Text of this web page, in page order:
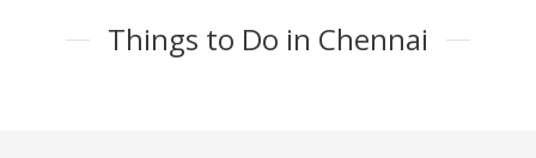
Things to Do in Chennai